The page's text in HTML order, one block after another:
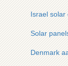
Israel solar
Solar
Denmark